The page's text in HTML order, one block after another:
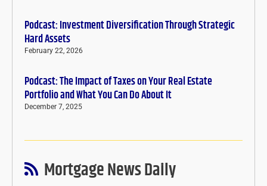
Podcast: Investment Diversification Through Strategic
Hard Assets
February 22, 2026
Podcast: The Impact of Taxes on Your Real Estate
Portfolio and What You Can Do About It
December 7, 2025
Mortgage News Daily